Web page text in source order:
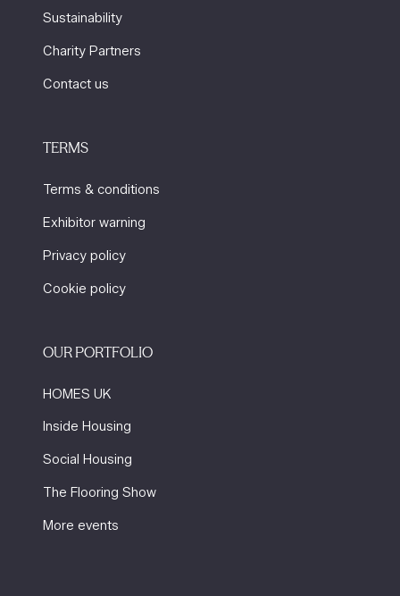
Sustainability
Charity Partners
Contact us
TERMS
Terms & conditions
Exhibitor warning
Privacy policy
Cookie policy
OUR PORTFOLIO
HOMES UK
Inside Housing
Social Housing
The Flooring Show
More events